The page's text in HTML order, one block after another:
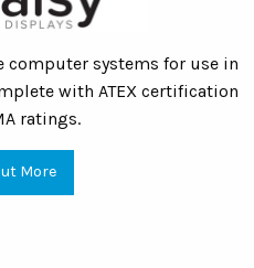
computer systems for use in
with ATEX certification
ratings.
More